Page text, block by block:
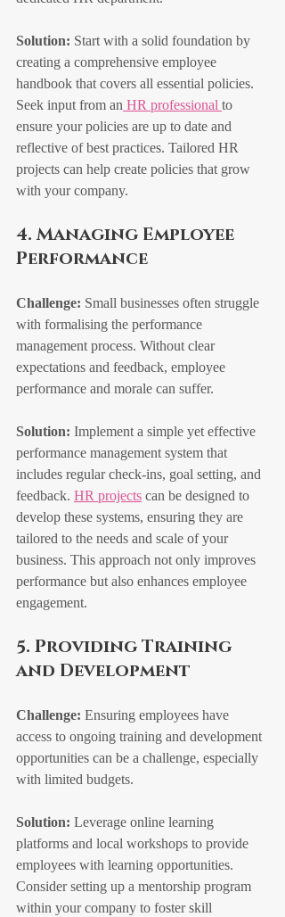
Solution: Start with a solid foundation by
creating a comprehensive employee
handbook that covers all essential policies.
Seek input from an HR professional to
ensure your policies are up to date and
reflective of best practices. Tailored HR
projects can help create policies that grow
with your company.
4. Managing Employee
Performance
Challenge: Small businesses often struggle
with formalising the performance
management process. Without clear
expectations and feedback, employee
performance and morale can suffer.
Solution: Implement a simple yet effective
performance management system that
includes regular check-ins, goal setting, and
feedback. HR projects can be designed to
develop these systems, ensuring they are
tailored to the needs and scale of your
business. This approach not only improves
performance but also enhances employee
engagement.
5. Providing Training
and Development
Challenge: Ensuring employees have
access to ongoing training and development
opportunities can be a challenge, especially
with limited budgets.
Solution: Leverage online learning
platforms and local workshops to provide
employees with learning opportunities.
Consider setting up a mentorship program
within your company to foster skill